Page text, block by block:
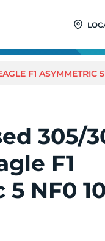
F1 ASYMMETRIC
305/
F1
NF0